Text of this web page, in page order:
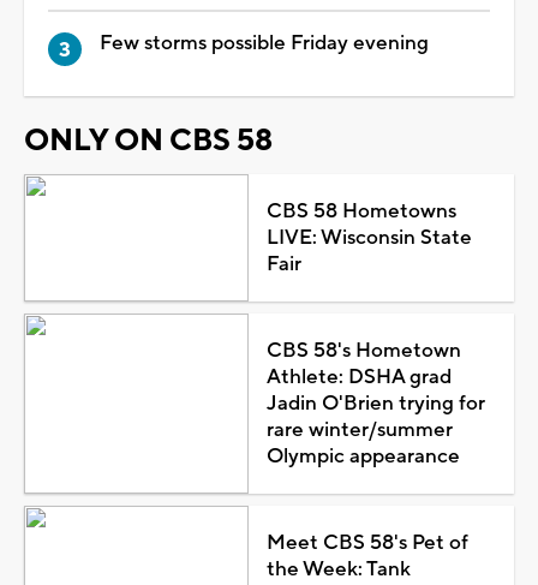
Few storms possible Friday evening
ONLY ON CBS 58
CBS 58 Hometowns
LIVE: Wisconsin State
Fair
CBS 58's Hometown
Athlete: DSHA grad
Jadin O'Brien trying for
rare winter/summer
Olympic appearance
Meet CBS 58's Pet of
the Week: Tank